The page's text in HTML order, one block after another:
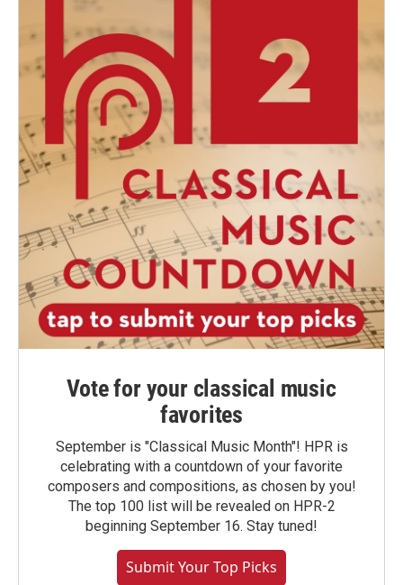
Vote for your classical music
favorites
September is "Classical Music Month"! HPR is
celebrating with a countdown of your favorite
composers and compositions, as chosen by you!
The top 100 list will be revealed on HPR-2
beginning September 16. Stay tuned!
Submit Your Top Picks